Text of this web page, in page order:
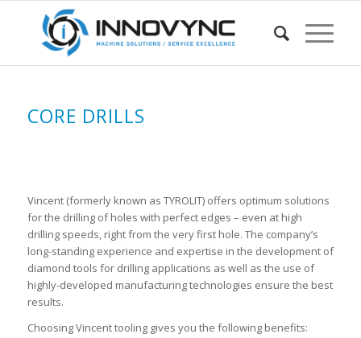
CORE DRILLS
Vincent (formerly known as TYROLIT) offers optimum solutions
for the drilling of holes with perfect edges – even at high
drilling speeds, right from the very first hole. The company’s
long-standing experience and expertise in the development of
diamond tools for drilling applications as well as the use of
highly-developed manufacturing technologies ensure the best
results.
Choosing Vincent tooling gives you the following benefits: